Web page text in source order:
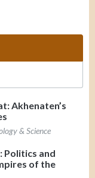
Akhenaten’s
& Science
Politics and
of the